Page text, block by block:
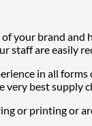
your brand
staff are easily
in all
best supply
or printing or